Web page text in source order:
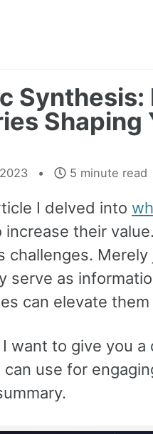
Synthesis:
Shaping
5 minute read
I delved into
increase their
challenges.
serve as
can elevate
want to give you
use for